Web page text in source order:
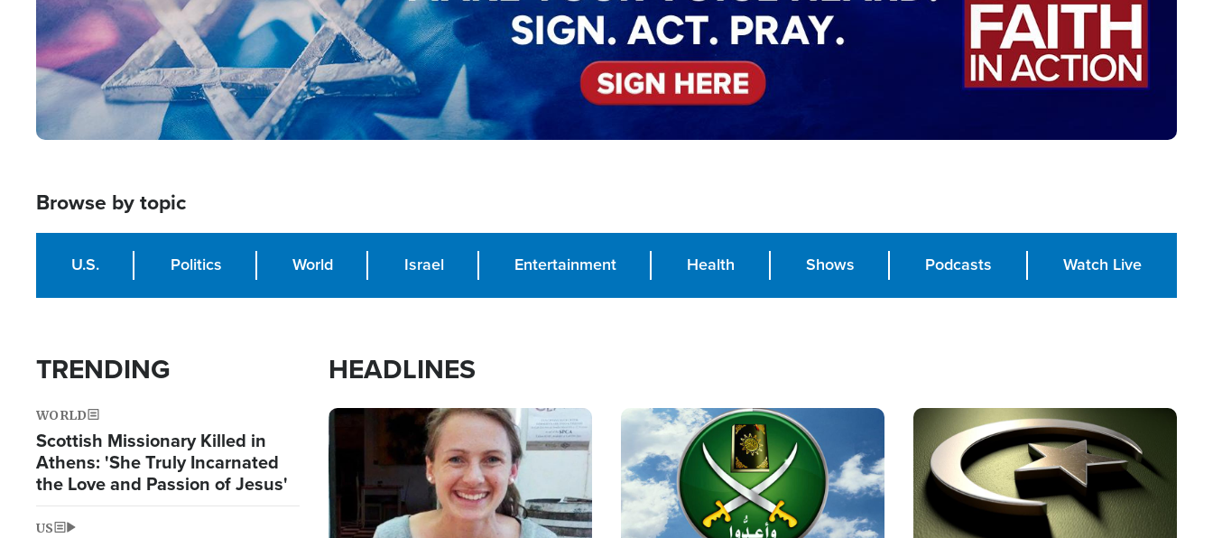
Browse by topic
U.S. Politics World Israel Entertainment Health Shows Podcasts Watch Live
TRENDING
WORLD
Scottish Missionary Killed in
Athens: 'She Truly Incarnated
the Love and Passion of Jesus'
US
HEADLINES
Image Image Image